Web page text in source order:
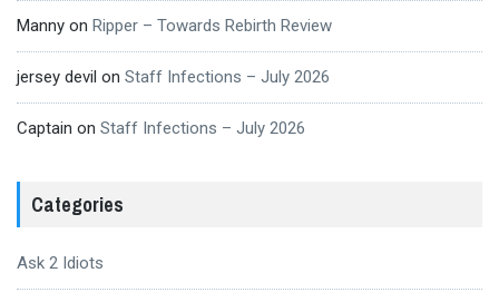
Manny on Ripper – Towards Rebirth Review
jersey devil on Staff Infections – July 2026
Captain on Staff Infections – July 2026
Categories
Ask 2 Idiots